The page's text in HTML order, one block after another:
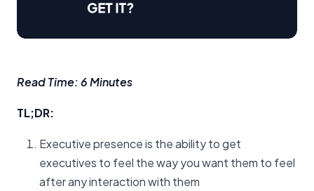
Read Time: 6 Minutes
TL;DR:
Executive presence is the ability to get
executives to feel the way you want them to feel
after any interaction with them